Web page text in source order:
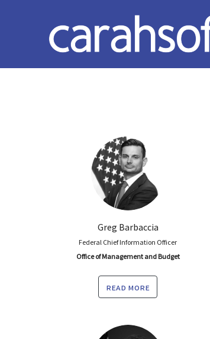
Greg Barbaccia
Federal Chief Information Officer
Office of Management and Budget
read more